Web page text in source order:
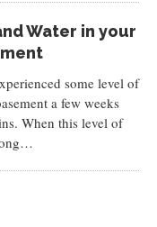
Water in your
some level of
a few weeks
When this level of